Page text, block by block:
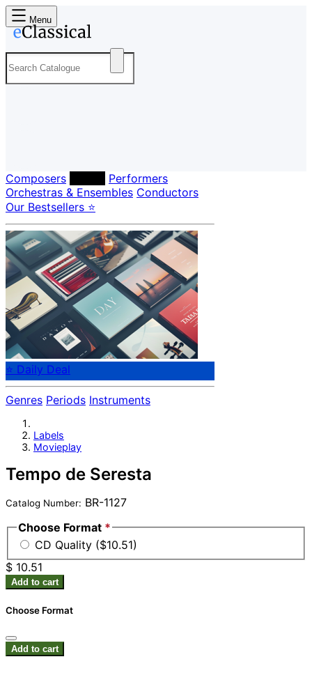
Menu
Composers
Performers
Orchestras & Ensembles Conductors
Our Bestsellers ⭐
⭐ Daily Deal
Genres Periods Instruments
Labels
Movieplay
Tempo de Seresta
Catalog Number: BR-1127
Choose Format *
CD Quality ($10.51)
$ 10.51
Add to cart
Choose Format
Add to cart